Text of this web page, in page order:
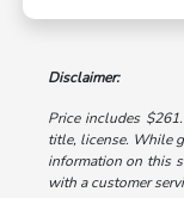
Disclaimer:
Price includes
title, license. While
information on this
with a customer